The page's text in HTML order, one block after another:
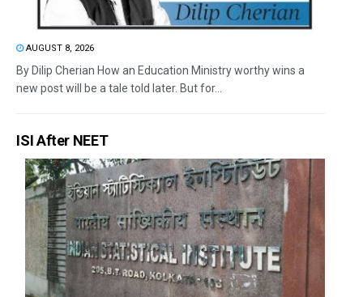
AUGUST 8, 2026
By Dilip Cherian How an Education Ministry worthy wins a
new post will be a tale told later. But for...
ISI After NEET